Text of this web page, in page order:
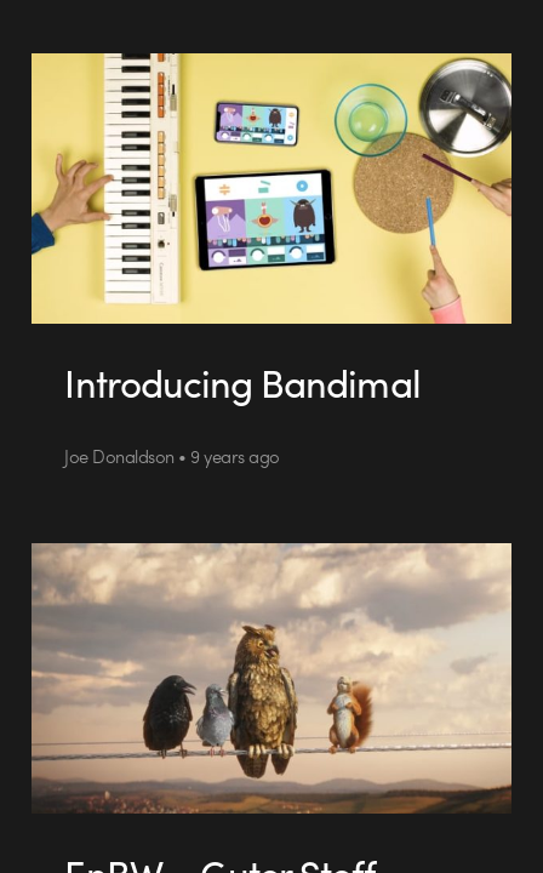
Introducing Bandimal
Joe Donaldson • 9 years ago